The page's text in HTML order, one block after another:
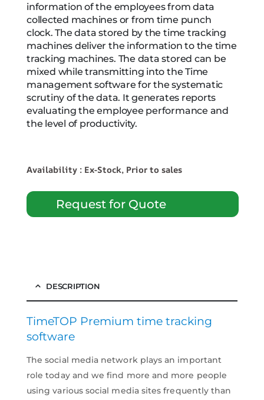
information of the employees from data
collected machines or from time punch
clock. The data stored by the time tracking
machines deliver the information to the time
tracking machines. The data stored can be
mixed while transmitting into the Time
management software for the systematic
scrutiny of the data. It generates reports
evaluating the employee performance and
the level of productivity.
Availability : Ex-Stock, Prior to sales
Request for Quote
DESCRIPTION
TimeTOP Premium time tracking
software
The social media network plays an important
role today and we find more and more people
using various social media sites frequently than